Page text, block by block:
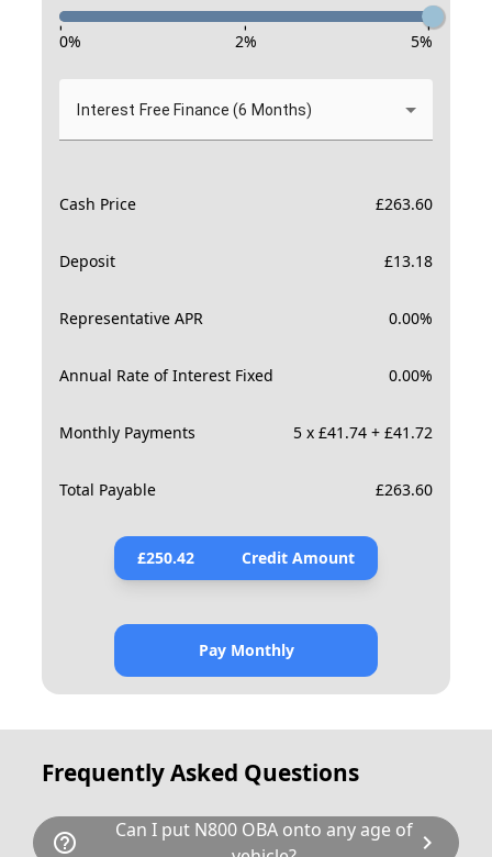
- - -
0% 2% 5%
Interest Free Finance (6 Months)
Cash Price £263.60
Deposit £13.18
Representative APR 0.00%
Annual Rate of Interest Fixed 0.00%
Monthly Payments 5 x £41.74 + £41.72
Total Payable £263.60
£250.42 Credit Amount
Pay Monthly
Frequently Asked Questions
help_outline
Can I put N800 OBA onto any age of chevron_right